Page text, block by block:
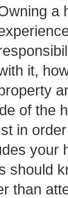
a
it,
of the
in
your
should
than